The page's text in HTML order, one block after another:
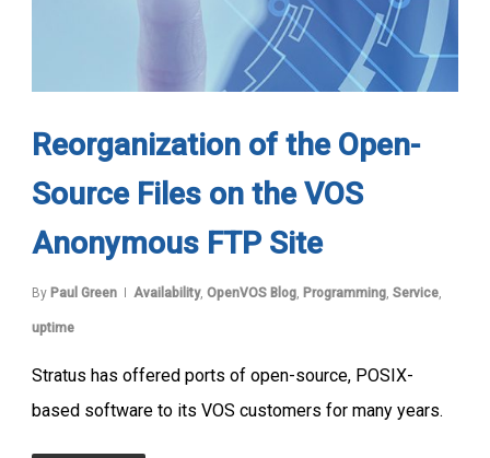
Reorganization of the Open-
Source Files on the VOS
Anonymous FTP Site
By Paul Green Availability, OpenVOS Blog, Programming, Service,
uptime
Stratus has offered ports of open-source, POSIX-
based software to its VOS customers for many years.